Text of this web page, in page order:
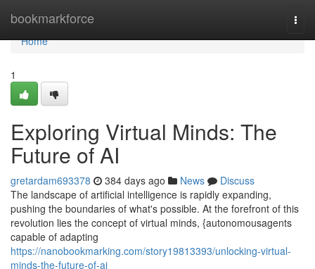
bookmarkforce
Home
Home
1
Exploring Virtual Minds: The
Future of AI
gretardam693378 384 days ago News
Discuss
The landscape of artificial intelligence is rapidly expanding,
pushing the boundaries of what's possible. At the forefront of this
revolution lies the concept of virtual minds, {autonomousagents
capable of adapting
https://nanobookmarking.com/story19813393/unlocking-virtual-
minds-the-future-of-ai